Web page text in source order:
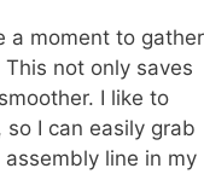
a moment to gather
not only saves
I like to
I can easily grab
assembly line in my